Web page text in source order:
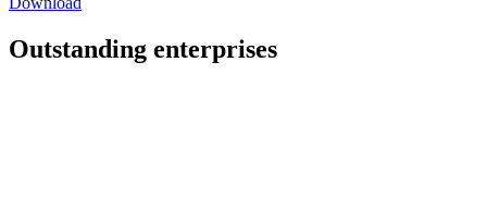
Outstanding enterprises